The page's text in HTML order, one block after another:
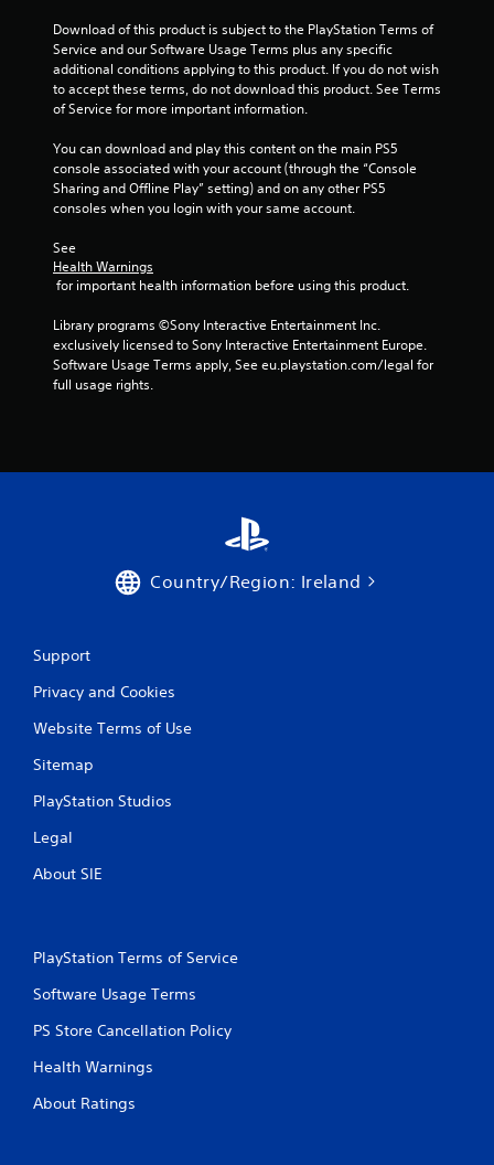
Download of this product is subject to the PlayStation Terms of
Service and our Software Usage Terms plus any specific
additional conditions applying to this product. If you do not wish
to accept these terms, do not download this product. See Terms
of Service for more important information.
You can download and play this content on the main PS5
console associated with your account (through the “Console
Sharing and Offline Play” setting) and on any other PS5
consoles when you login with your same account.
See
Health Warnings
for important health information before using this product.
Library programs ©Sony Interactive Entertainment Inc.
exclusively licensed to Sony Interactive Entertainment Europe.
Software Usage Terms apply, See eu.playstation.com/legal for
full usage rights.
Country/Region: Ireland
Support
Privacy and Cookies
Website Terms of Use
Sitemap
PlayStation Studios
Legal
About SIE
PlayStation Terms of Service
Software Usage Terms
PS Store Cancellation Policy
Health Warnings
About Ratings